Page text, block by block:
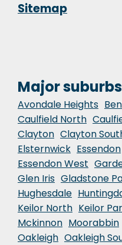
Sitemap
Major
Avondale Heights
Caulfield North
Clayton Clayton
Elsternwick Essendon
Essendon West
Glen Iris Gladstone
Hughesdale
Keilor North Keilor
Mckinnon Moorabbin
Oakleigh Oakleigh